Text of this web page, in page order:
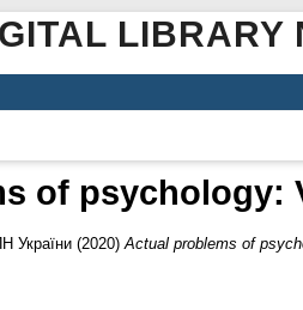
LIBRARY
of psychology:
України (2020) Actual problems of